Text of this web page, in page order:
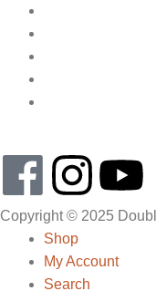
Copyright © 2025
Shop
My Account
Search